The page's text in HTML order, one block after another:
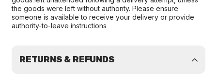
the goods were left without authority. Please ensure
someone is available to receive your delivery or provide
authority-to-leave instructions
RETURNS & REFUNDS